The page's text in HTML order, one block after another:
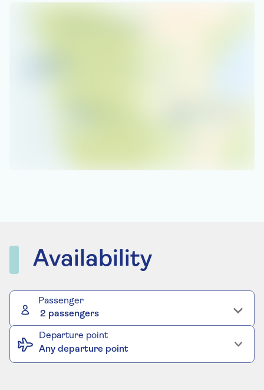
Availability
Passenger
2 passengers
Departure point
Any departure point